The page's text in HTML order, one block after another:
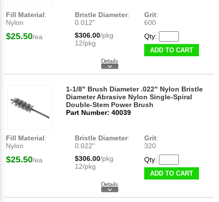
Fill Material:
Nylon
Bristle Diameter:
0.012"
Grit:
600
$25.50/ea $306.00/pkg
12/pkg
Qty:
ADD TO CART
1-1/8" Brush Diameter .022" Nylon Bristle
Diameter Abrasive Nylon Single-Spiral
Double-Stem Power Brush
Part Number: 40039
Fill Material:
Nylon
Bristle Diameter:
0.022"
Grit:
320
$25.50/ea $306.00/pkg
12/pkg
Qty:
ADD TO CART